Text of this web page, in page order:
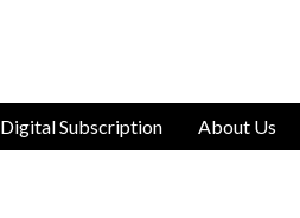
Digital Subscription About Us